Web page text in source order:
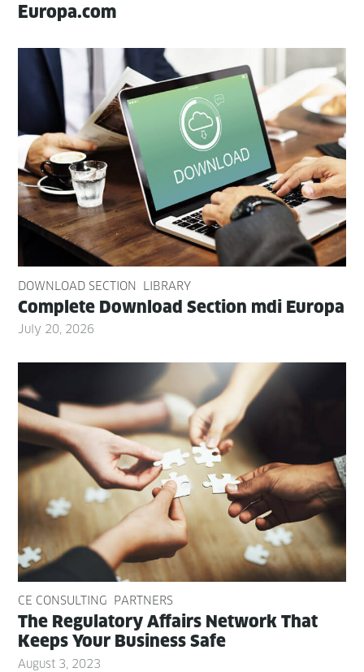
Europa.com
DOWNLOAD SECTION LIBRARY
Com­plete Down­load Sec­tion mdi Europa
July 20, 2026
CE CONSULTING PARTNERS
The Reg­u­la­to­ry Affairs Net­work That
Keeps Your Busi­ness Safe
August 3, 2023